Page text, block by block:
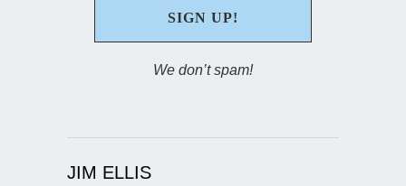
We don’t spam!
JIM ELLIS